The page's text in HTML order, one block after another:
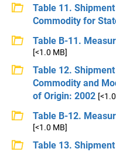
Table 11.
Commodity for
Table B-11.
[<1.0 MB]
Table 12.
Commodity and
of Origin: 2002
Table B-12.
[<1.0 MB]
Table 13.